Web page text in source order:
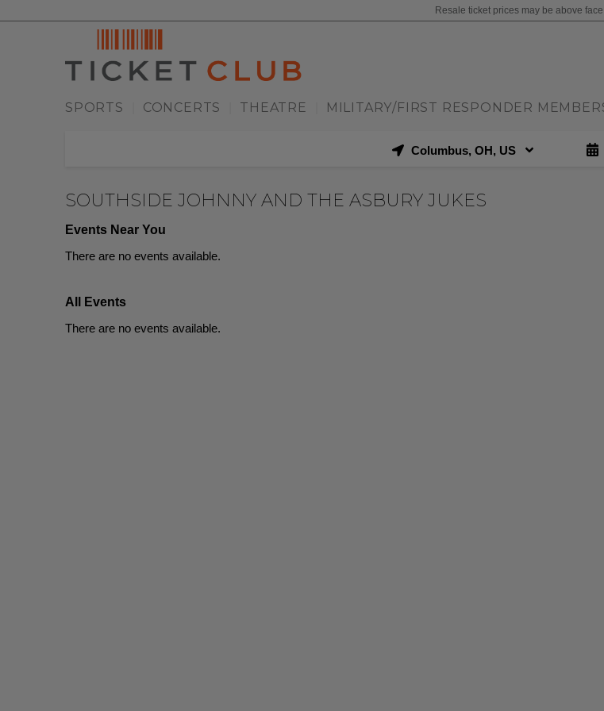
Resale ticket prices may be above
SPORTS CONCERTS THEATRE MILITARY/FIRST RESPONDER
Columbus, OH, US
SOUTHSIDE JOHNNY AND THE ASBURY JUKES
Events Near You
There are no events available.
All Events
There are no events available.